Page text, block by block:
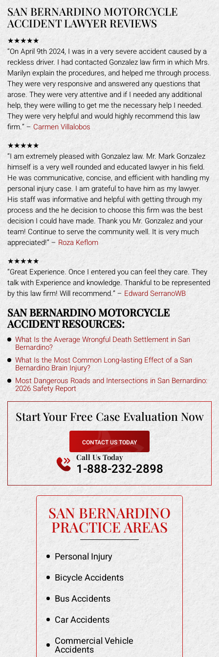
SAN BERNARDINO MOTORCYCLE
ACCIDENT LAWYER REVIEWS
★★★★★
“On April 9th 2024, I was in a very severe accident caused by a
reckless driver. I had contacted Gonzalez law firm in which Mrs.
Marilyn explain the procedures, and helped me through process.
They were very responsive and answered any questions that
arose. They were very attentive and if I needed any additional
help, they were willing to get me the necessary help I needed.
They were very helpful and would highly recommend this law
firm.” – Carmen Villalobos
★★★★★
“I am extremely pleased with Gonzalez law. Mr. Mark Gonzalez
himself is a very well rounded and educated lawyer in his field.
He was communicative, concise, and efficient with handling my
personal injury case. I am grateful to have him as my lawyer.
His staff was informative and helpful with getting through my
process and the he decision to choose this firm was the best
decision I could have made. Thank you Mr. Gonzalez and your
team! Continue to serve the community well. It is very much
appreciated!” – Roza Keflom
★★★★★
“Great Experience. Once I entered you can feel they care. They
talk with Experience and knowledge. Thankful to be represented
by this law firm! Will recommend.” – Edward SerranoWB
SAN BERNARDINO MOTORCYCLE
ACCIDENT RESOURCES:
What Is the Average Wrongful Death Settlement in San
Bernardino?
What Is the Most Common Long-lasting Effect of a San
Bernardino Brain Injury?
Most Dangerous Roads and Intersections in San Bernardino:
2026 Safety Report
Start Your Free Case Evaluation Now
CONTACT US TODAY
Call Us Today
1-888-232-2898
SAN BERNARDINO
PRACTICE AREAS
Personal Injury
Bicycle Accidents
Bus Accidents
Car Accidents
Commercial Vehicle
Accidents